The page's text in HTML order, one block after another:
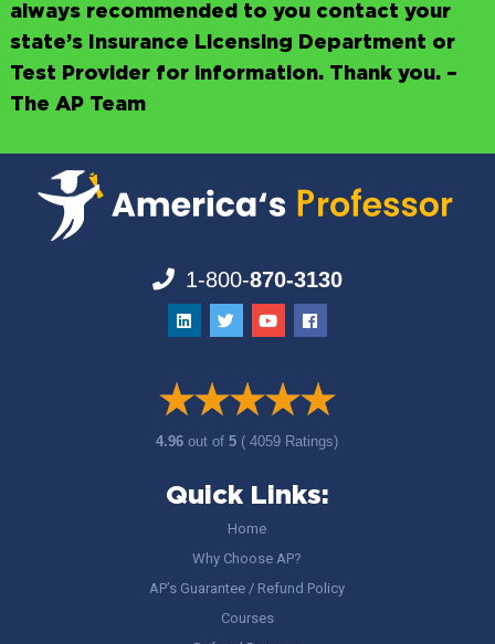
always recommended to you contact your
state’s Insurance Licensing Department or
Test Provider for information. Thank you. –
The AP Team
1-800-870-3130
4.96out of5 ( 4059 Ratings)
Quick Links:
Home
Why Choose AP?
AP’s Guarantee / Refund Policy
Courses